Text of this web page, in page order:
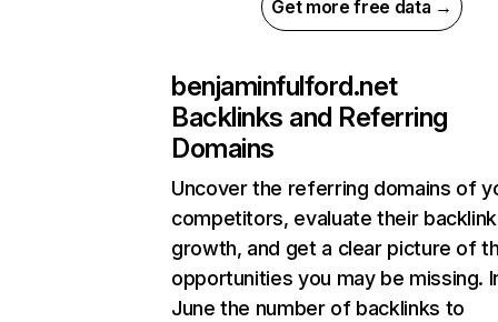
Get more free data →
benjaminfulford.net
Backlinks and Referring
Domains
Uncover the referring domains of
competitors, evaluate their backlink
growth, and get a clear picture of
opportunities you may be missing.
June the number of backlinks to